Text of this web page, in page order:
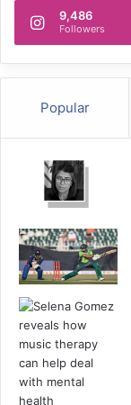
9,486
Followers
Popular